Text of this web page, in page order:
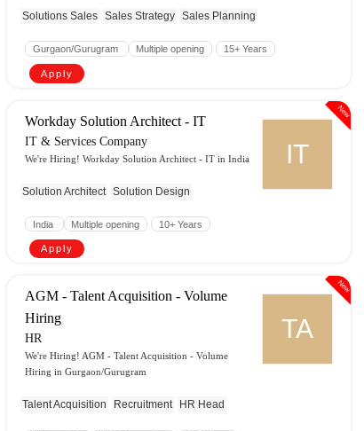
Solutions Sales Sales Strategy Sales Planning
Gurgaon/Gurugram Multiple opening 15+ Years
Apply
New
IT
Workday Solution Architect - IT
IT & Services Company
We're Hiring! Workday Solution Architect - IT in India
Solution Architect Solution Design
India Multiple opening 10+ Years
Apply
New
TA
AGM - Talent Acquisition - Volume
Hiring
HR
We're Hiring! AGM - Talent Acquisition - Volume
Hiring in Gurgaon/Gurugram
Talent Acquisition Recruitment HR Head